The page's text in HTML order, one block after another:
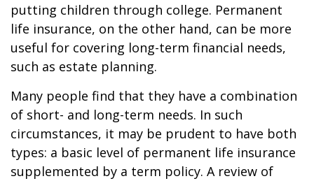
putting children through college. Permanent
life insurance, on the other hand, can be more
useful for covering long-term financial needs,
such as estate planning.
Many people find that they have a combination
of short- and long-term needs. In such
circumstances, it may be prudent to have both
types: a basic level of permanent life insurance
supplemented by a term policy. A review of